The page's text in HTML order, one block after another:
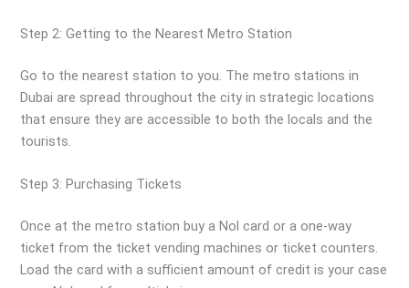
Step 2: Getting to the Nearest Metro Station
Go to the nearest station to you. The metro stations in
Dubai are spread throughout the city in strategic locations
that ensure they are accessible to both the locals and the
tourists.
Step 3: Purchasing Tickets
Once at the metro station buy a Nol card or a one-way
ticket from the ticket vending machines or ticket counters.
Load the card with a sufficient amount of credit is your case